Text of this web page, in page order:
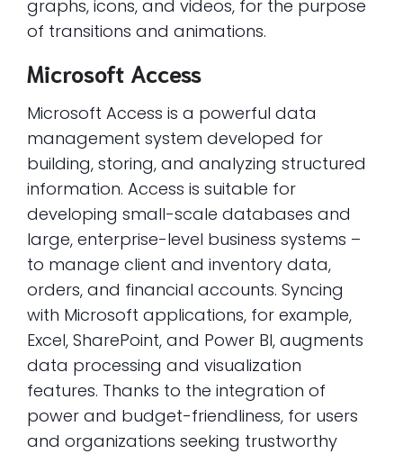
graphs, icons, and videos, for the purpose
of transitions and animations.
Microsoft Access
Microsoft Access is a powerful data
management system developed for
building, storing, and analyzing structured
information. Access is suitable for
developing small-scale databases and
large, enterprise-level business systems –
to manage client and inventory data,
orders, and financial accounts. Syncing
with Microsoft applications, for example,
Excel, SharePoint, and Power BI, augments
data processing and visualization
features. Thanks to the integration of
power and budget-friendliness, for users
and organizations seeking trustworthy